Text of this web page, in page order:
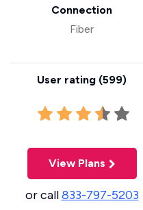
Connection
Fiber
User rating (599)
View Plans
or call833-797-5203